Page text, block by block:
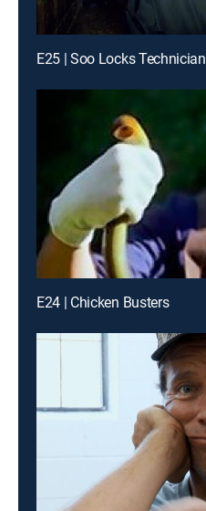
E25 | Soo Locks Technician
E24 | Chicken Busters